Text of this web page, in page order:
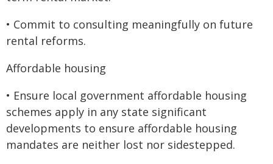
• Commit to consulting meaningfully on future
rental reforms.
Affordable housing
• Ensure local government affordable housing
schemes apply in any state significant
developments to ensure affordable housing
mandates are neither lost nor sidestepped.